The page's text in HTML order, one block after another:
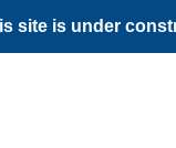
site is under